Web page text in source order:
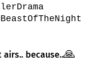
because..🙏